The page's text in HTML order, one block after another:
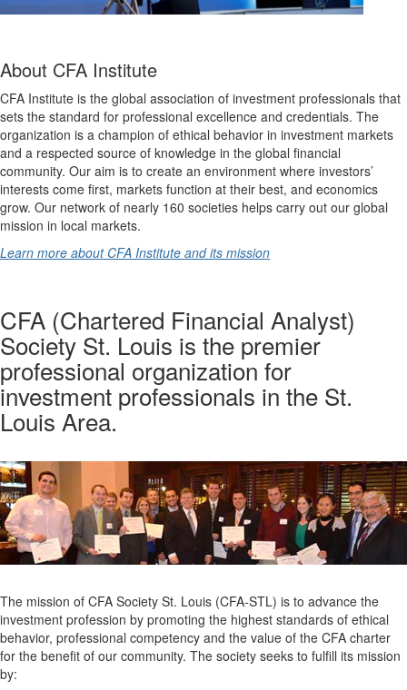
About CFA Institute
CFA Institute is the global association of investment professionals that
sets the standard for professional excellence and credentials. The
organization is a champion of ethical behavior in investment markets
and a respected source of knowledge in the global financial
community. Our aim is to create an environment where investors’
interests come first, markets function at their best, and economics
grow. Our network of nearly 160 societies helps carry out our global
mission in local markets.
Learn more about CFA Institute and its mission
CFA (Chartered Financial Analyst)
Society St. Louis is the premier
professional organization for
investment professionals in the St.
Louis Area.
The mission of CFA Society St. Louis (CFA-STL) is to advance the
investment profession by promoting the highest standards of ethical
behavior, professional competency and the value of the CFA charter
for the benefit of our community. The society seeks to fulfill its mission
by: